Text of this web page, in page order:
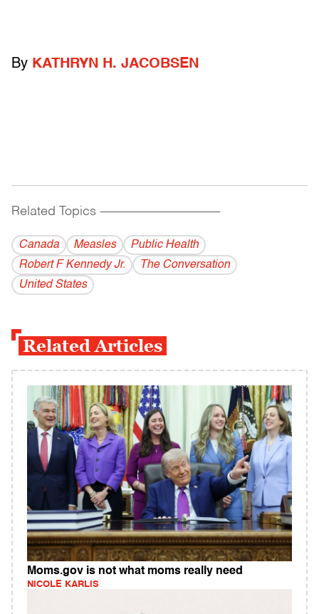
By KATHRYN H. JACOBSEN
Related Topics ------------------------------------------
Canada Measles
Public Health
Robert F Kennedy Jr.
The Conversation
United States
Related Articles
Moms.gov is not what moms really need
NICOLE KARLIS